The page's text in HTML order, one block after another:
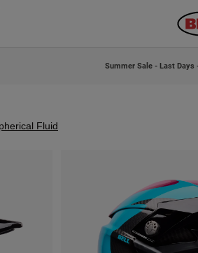
Summer Sale - Last Days
Fluid